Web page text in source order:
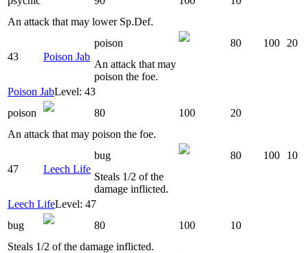
An attack that may lower Sp.Def.
43 Poison Jab
poison 80 100
20
An attack that may
poison the foe.
Poison JabLevel: 43
poison
80 100
20
An attack that may poison the foe.
47 Leech Life
bug 80 100
10
Steals 1/2 of the
damage inflicted.
Leech LifeLevel: 47
bug
80 100
10
Steals 1/2 of the damage inflicted.